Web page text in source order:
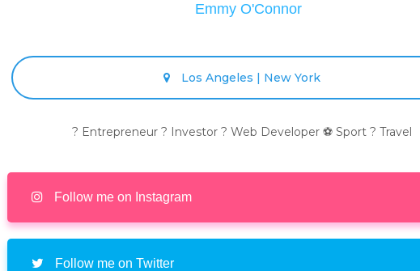
Emmy O'Connor
Los Angeles | New York
? Entrepreneur ? Investor ? Web Developer ⚽ Sport ? Travel
Follow me on Instagram
Follow me on Twitter